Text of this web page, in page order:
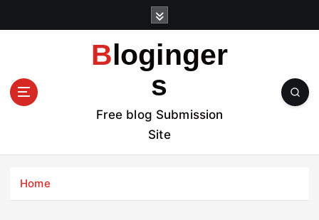
t
Bloginger
s
Free blog Submission
Site
Home